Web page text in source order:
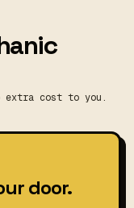
cost to you.
door.